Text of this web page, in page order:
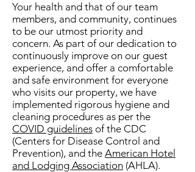
Your health and that of our team
members, and community, continues
to be our utmost priority and
concern. As part of our dedication to
continuously improve on our guest
experience, and offer a comfortable
and safe environment for everyone
who visits our property, we have
implemented rigorous hygiene and
cleaning procedures as per the
COVID guidelines of the CDC
(Centers for Disease Control and
Prevention), and the American Hotel
and Lodging Association (AHLA).